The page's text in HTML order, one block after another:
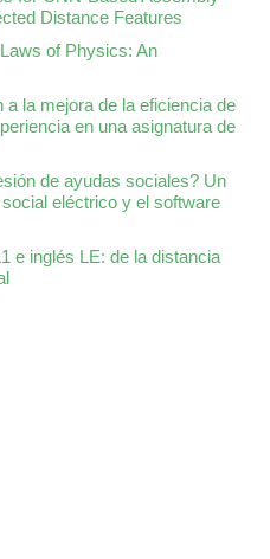
Distance Features
of Physics: An
la mejora de la eficiencia de
en una asignatura de
de ayudas sociales? Un
eléctrico y el software
e inglés LE: de la distancia